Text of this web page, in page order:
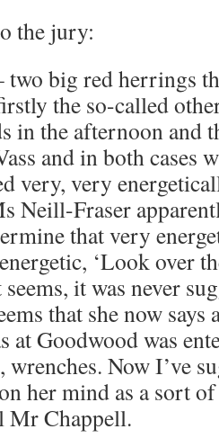
the jury:
two big red herrings
the so-called
in the afternoon and
and in both cases
very, very
Neill-Fraser
that very
‘Look over
it was never
that she now says
at Goodwood was
wrenches. Now I’ve
her mind as a sort
Mr Chappell.